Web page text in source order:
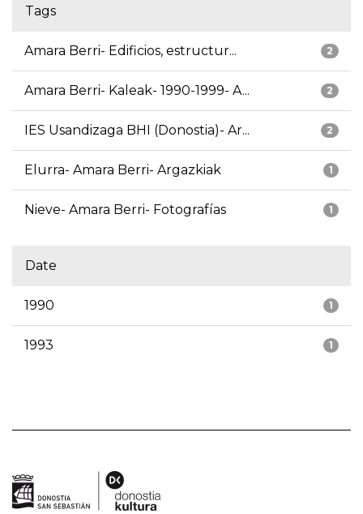
Tags
2
Amara Berri- Edificios, estructur...
2
Amara Berri- Kaleak- 1990-1999- A...
2
IES Usandizaga BHI (Donostia)- Ar...
1
Elurra- Amara Berri- Argazkiak
1
Nieve- Amara Berri- Fotografías
Date
1
1990
1
1993